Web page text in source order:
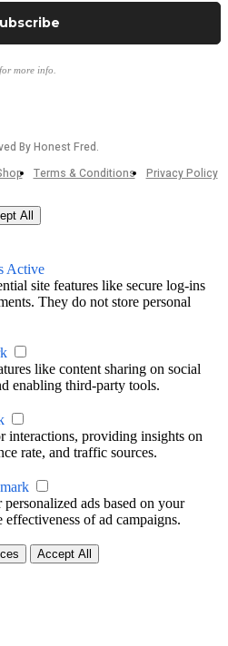
for more info.
By Honest Fred.
Terms & Conditions Privacy Policy
All
Active
site features like secure log-ins
They do not store personal
like content sharing on social
enabling third-party tools.
interactions, providing insights on
rate, and traffic sources.
ads based on your
of ad campaigns.
Accept All